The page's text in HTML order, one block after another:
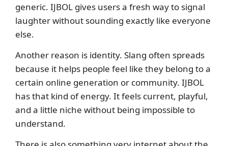
generic. IJBOL gives users a fresh way to signal
laughter without sounding exactly like everyone
else.
Another reason is identity. Slang often spreads
because it helps people feel like they belong to a
certain online generation or community. IJBOL
has that kind of energy. It feels current, playful,
and a little niche without being impossible to
understand.